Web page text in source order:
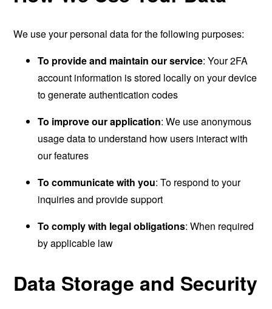
We use your personal data for the following purposes:
To provide and maintain our service: Your 2FA
account information is stored locally on your device
to generate authentication codes
To improve our application: We use anonymous
usage data to understand how users interact with
our features
To communicate with you: To respond to your
inquiries and provide support
To comply with legal obligations: When required
by applicable law
Data Storage and Security